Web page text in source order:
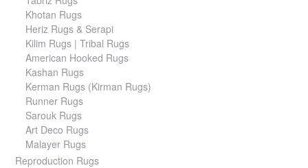
Khotan Rugs
Heriz Rugs & Serapi
Kilim Rugs | Tribal Rugs
American Hooked Rugs
Kashan Rugs
Kerman Rugs (Kirman Rugs)
Runner Rugs
Sarouk Rugs
Art Deco Rugs
Malayer Rugs
Reproduction Rugs